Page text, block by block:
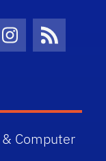
InstagramNews
Computer